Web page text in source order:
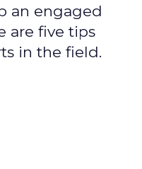
an engaged
are five tips
in the field.